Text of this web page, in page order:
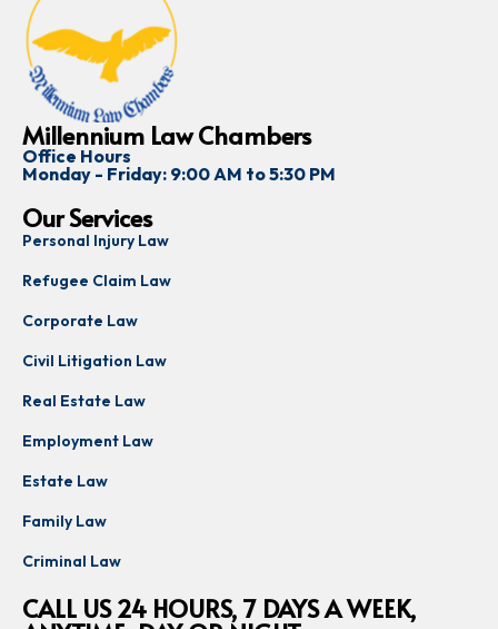
Millennium Law Chambers
Office Hours
Monday - Friday: 9:00 AM to 5:30 PM
Our Services
Personal Injury Law
Refugee Claim Law
Corporate Law
Civil Litigation Law
Real Estate Law
Employment Law
Estate Law
Family Law
Criminal Law
CALL US 24 HOURS, 7 DAYS A WEEK,